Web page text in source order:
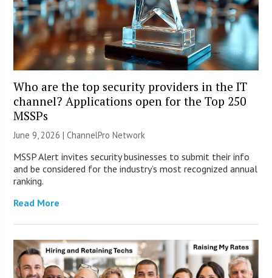
Who are the top security providers in the IT
channel? Applications open for the Top 250
MSSPs
June 9, 2026 |ChannelPro Network
MSSP Alert invites security businesses to submit their info
and be considered for the industry’s most recognized annual
ranking.
Read More